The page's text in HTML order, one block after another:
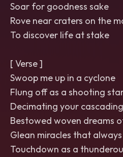
Soar for goodness sake
Rove near craters on the
To discover life at stake
[ Verse ]
Swoop me up in a cyclone
Flung off as a shooting
Decimating your
Bestowed woven dreams
Glean miracles that
Touchdown as a